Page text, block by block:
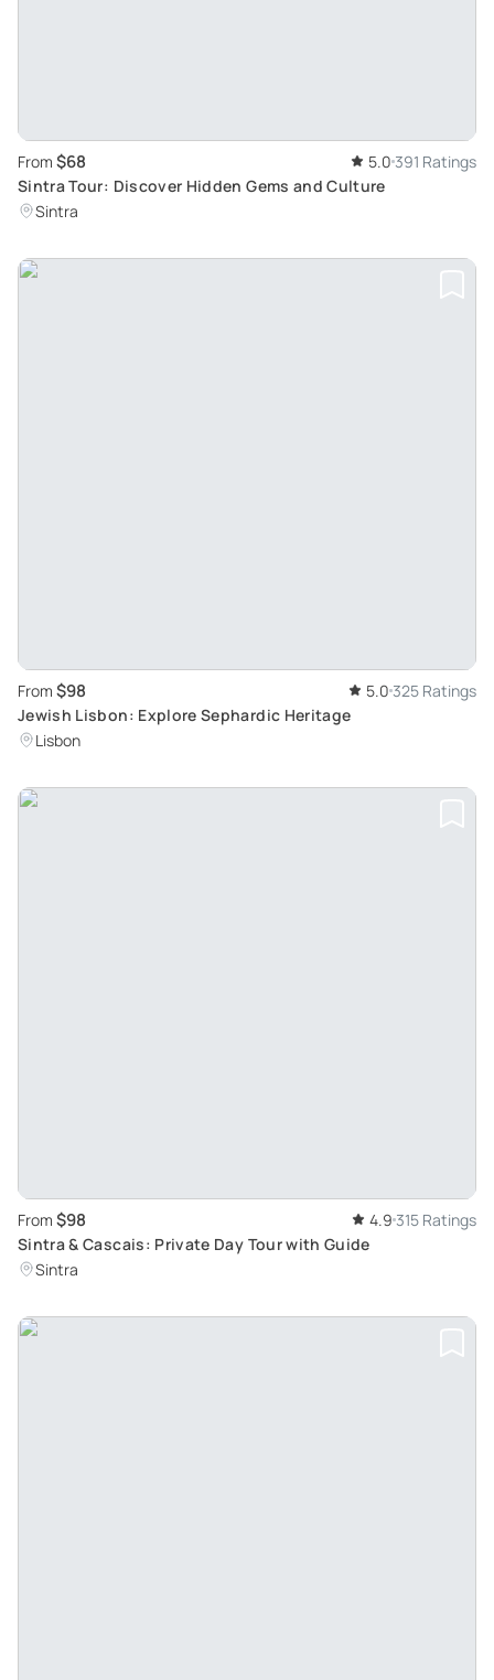
From $68 5.0 391 Ratings
Sintra Tour: Discover Hidden Gems and Culture
Sintra
From $98 5.0 325 Ratings
Jewish Lisbon: Explore Sephardic Heritage
Lisbon
From $98 4.9 315 Ratings
Sintra & Cascais: Private Day Tour with Guide
Sintra